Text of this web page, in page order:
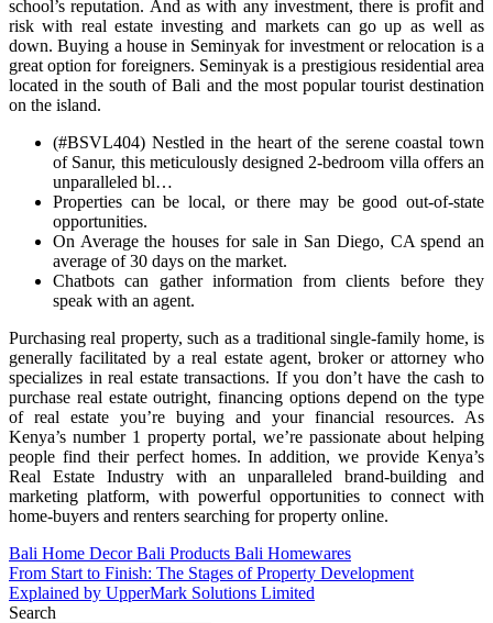
school’s reputation. And as with any investment, there is profit and
risk with real estate investing and markets can go up as well as
down. Buying a house in Seminyak for investment or relocation is a
great option for foreigners. Seminyak is a prestigious residential area
located in the south of Bali and the most popular tourist destination
on the island.
(#BSVL404) Nestled in the heart of the serene coastal town
of Sanur, this meticulously designed 2-bedroom villa offers an
unparalleled bl…
Properties can be local, or there may be good out-of-state
opportunities.
On Average the houses for sale in San Diego, CA spend an
average of 30 days on the market.
Chatbots can gather information from clients before they
speak with an agent.
Purchasing real property, such as a traditional single-family home, is
generally facilitated by a real estate agent, broker or attorney who
specializes in real estate transactions. If you don’t have the cash to
purchase real estate outright, financing options depend on the type
of real estate you’re buying and your financial resources. As
Kenya’s number 1 property portal, we’re passionate about helping
people find their perfect homes. In addition, we provide Kenya’s
Real Estate Industry with an unparalleled brand-building and
marketing platform, with powerful opportunities to connect with
home-buyers and renters searching for property online.
Post
navigation
Bali Home Decor Bali Products Bali Homewares
From Start to Finish: The Stages of Property Development
Explained by UpperMark Solutions Limited
Search